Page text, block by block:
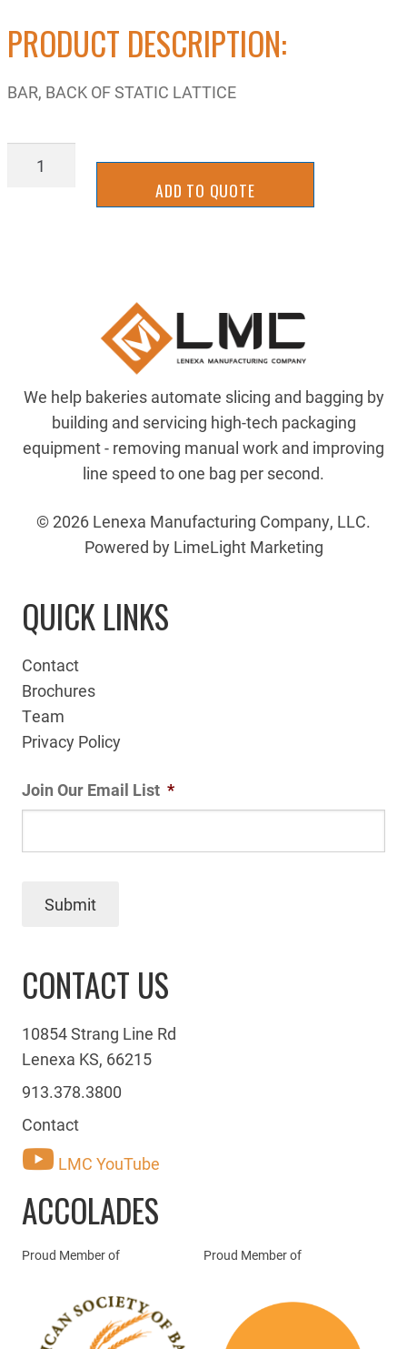
PRODUCT DESCRIPTION:
BAR, BACK OF STATIC LATTICE
LATT-
ADD TO QUOTE
We help bakeries automate slicing and bagging by
building and servicing high-tech packaging
equipment - removing manual work and improving
line speed to one bag per second.
© 2026 Lenexa Manufacturing Company, LLC.
Powered by LimeLight Marketing
QUICK LINKS
Contact
Brochures
Team
Privacy Policy
Join Our Email List *
Submit
CONTACT US
10854 Strang Line Rd
Lenexa KS, 66215
913.378.3800
Contact
LMC YouTube
ACCOLADES
Proud Member of Proud Member of